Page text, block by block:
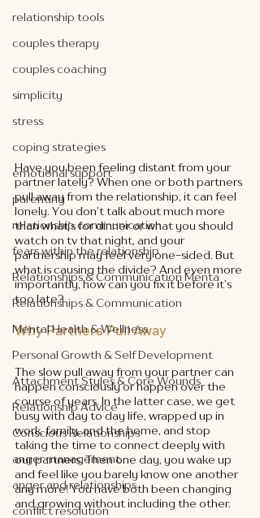
relationship tools
couples therapy
couples coaching
simplicity
stress
coping strategies
emotional support
parenting
relationship communication
fears within the relationship
Relationships & Communication Menta
Relationships & Communication
Mental Health & Wellness
Personal Growth & Self Development
Attachment Styles & Core Wounds
Relationship Advice
Conscious Relationships
anger management
anger and relationships
conflict resolution
Have you been feeling distant from your
partner lately? When one or both partners
pull away from the relationship, it can feel
lonely. You don’t talk about much more
than what’s for dinner or what you should
watch on tv that night, and your
partnership may feel very one-sided. But
what is causing the divide? And even more
importantly, how can you fix it before it’s
too late?
Why Partners Pull Away
The slow pull away from your partner can
happen consciously or happen over the
course of years. In the latter case, we get
busy with day to day life, wrapped up in
work, family, and the home, and stop
taking the time to connect deeply with
our partners. Then one day, you wake up
and feel like you barely know one another
any more! You have both been changing
and growing without including the other.